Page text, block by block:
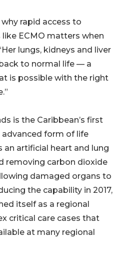
why rapid access to
ECMO matters when
lungs, kidneys and liver
to normal life — a
is possible with the right
is the Caribbean’s first
advanced form of life
artificial heart and lung
removing carbon dioxide
damaged organs to
the capability in 2017,
itself as a regional
critical care cases that
at many regional